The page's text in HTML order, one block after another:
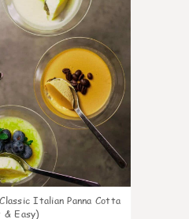
Classic Italian Panna Cotta
& Easy)